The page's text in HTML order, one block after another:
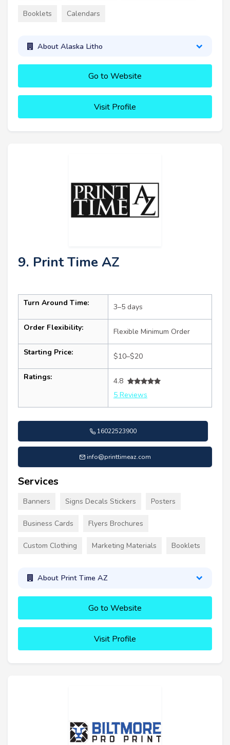
Booklets Calendars
About Alaska Litho
Go to Website
Visit Profile
9. Print Time AZ
Turn Around Time: 3–5 days
Order Flexibility: Flexible Minimum Order
Starting Price: $10–$20
Ratings:
4.8
5 Reviews
16022523900
info@printtimeaz.com
Services
Banners Signs Decals Stickers Posters
Business Cards Flyers Brochures
Custom Clothing Marketing Materials Booklets
About Print Time AZ
Go to Website
Visit Profile